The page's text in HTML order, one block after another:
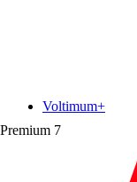
Premium 7
Voltimum+